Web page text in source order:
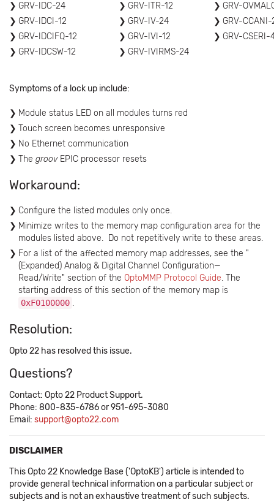
GRV-IDC-24
GRV-IDCI-12
GRV-IDCIFQ-12
GRV-IDCSW-12
GRV-ITR-12
GRV-IV-24
GRV-IVI-12
GRV-IVIRMS-24
GRV-
GRV-CCANI-
GRV-CSERI-
Symptoms of a lock up include:
Module status LED on all modules turns red
Touch screen becomes unresponsive
No Ethernet communication
The groovEPIC processor resets
Workaround:
Configure the listed modules only once.
Minimize writes to the memory map configuration area for the
modules listed above. Do not repetitively write to these areas.
For a list of the affected memory map addresses, see the "
(Expanded) Analog & Digital Channel Configuration—
Read/Write" section of the ​ OptoMMP Protocol Guide. The
starting address of this section of the memory map is
0xF0100000 .
Resolution:
Opto 22 has resolved this issue.
Questions?
Contact: Opto 22 Product Support.
Phone: 800-835-6786 or 951-695-3080
Email: support@opto22.com
DISCLAIMER
This Opto 22 Knowledge Base ('OptoKB') article is intended to
provide general technical information on a particular subject or
subjects and is not an exhaustive treatment of such subjects.